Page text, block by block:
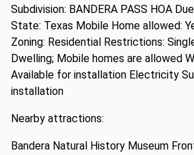
Subdivision: BANDERA PASS HOA
State: Texas Mobile Home allowed:
Zoning: Residential Restrictions:
Dwelling; Mobile homes are allowed
Available for installation Electricity
installation
Nearby attractions:
Bandera Natural History Museum